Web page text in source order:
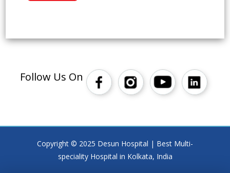
Follow Us On
Copyright © 2025 Desun Hospital | Best Multi-
speciality Hospital in Kolkata, India